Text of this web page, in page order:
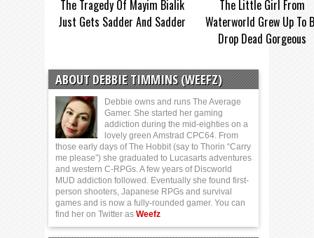
The Tragedy Of Mayim Bialik
Just Gets Sadder And Sadder
The Little Girl From
Waterworld Grew Up To
Drop Dead Gorgeous
ABOUT DEBBIE TIMMINS (WEEFZ)
Debbie owns and runs The Average
Gamer. She started her gaming
addiction during the mid-eighties on a
lovely green Amstrad CPC64. From
those early days of The Hobbit (say to Thorin “Carry
me please”) she graduated to Lucasarts adventures
and western C-RPGs. A few years of Discworld
MUD addiction followed. Eventually she found first-
person shooters, Japanese RPGs and survival
games and is now a fully-rounded gamer. You can
find her on Twitter as Weefz